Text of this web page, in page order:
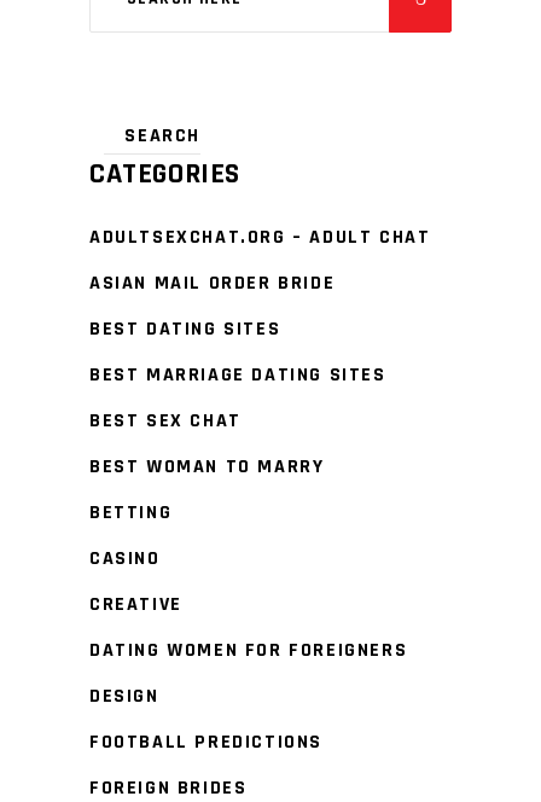
CATEGORIES
ADULTSEXCHAT.ORG – ADULT CHAT
ASIAN MAIL ORDER BRIDE
BEST DATING SITES
BEST MARRIAGE DATING SITES
BEST SEX CHAT
BEST WOMAN TO MARRY
BETTING
CASINO
CREATIVE
DATING WOMEN FOR FOREIGNERS
DESIGN
FOOTBALL PREDICTIONS
FOREIGN BRIDES